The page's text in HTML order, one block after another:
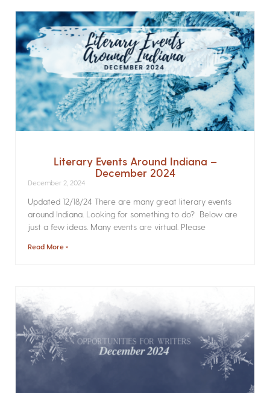
Literary Events Around Indiana –
December 2024
December 2, 2024
Updated 12/18/24 There are many great literary events
around Indiana. Looking for something to do? Below are
just a few ideas. Many events are virtual. Please
Read More »